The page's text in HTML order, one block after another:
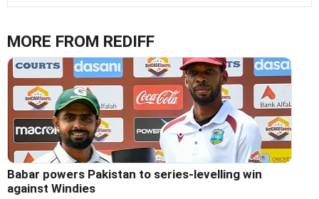
MORE FROM REDIFF
Babar powers Pakistan to series-levelling win
against Windies